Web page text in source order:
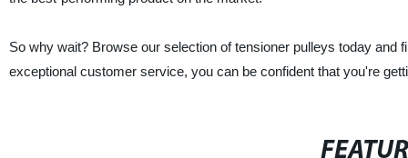
So why wait? Browse our selection of tensioner pulleys today
exceptional customer service, you can be confident that you're